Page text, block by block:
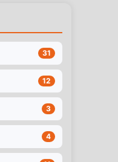
31
12
3
4